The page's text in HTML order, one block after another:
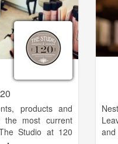
products and
the most current
Studio at 120
and